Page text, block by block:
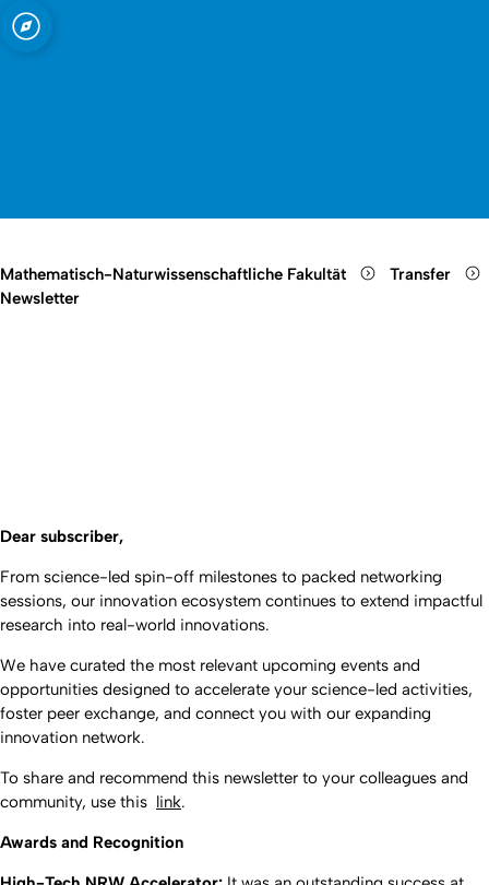
Open quicklink menu
Mathematisch-Naturwissenschaftliche Fakultät
Transfer
Newsletter
Dear subscriber,
From science-led spin-off milestones to packed networking
sessions, our innovation ecosystem continues to extend impactful
research into real-world innovations.
We have curated the most relevant upcoming events and
opportunities designed to accelerate your science-led activities,
foster peer exchange, and connect you with our expanding
innovation network.
To share and recommend this newsletter to your colleagues and
community, use this link.
Awards and Recognition